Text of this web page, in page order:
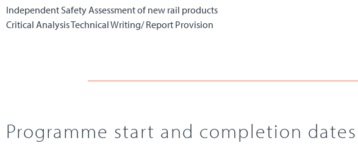
Independent Safety Assessment of new rail products
Critical Analysis Technical Writing/ Report Provision
Programme start and completion dates